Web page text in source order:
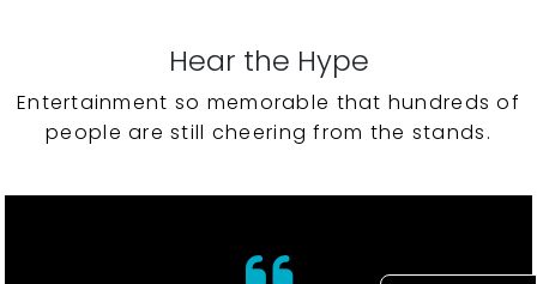
Hear the Hype
Entertainment so memorable that hundreds of
people are still cheering from the stands.